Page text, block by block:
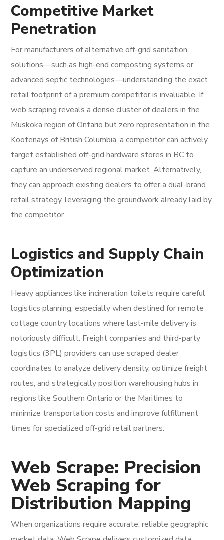
Competitive Market
Penetration
For manufacturers of alternative off-grid sanitation
solutions—such as high-end composting systems or
advanced septic technologies—understanding the exact
retail footprint of a premium competitor is invaluable. If
web scraping reveals a dense cluster of dealers in the
Muskoka region of Ontario but zero representation in the
Kootenays of British Columbia, a competitor can actively
target established off-grid hardware stores in BC to
capture an underserved regional market. Alternatively,
they can approach existing dealers to offer a dual-brand
retail strategy, leveraging the groundwork already laid by
the competitor.
Logistics and Supply Chain
Optimization
Heavy appliances like incineration toilets require careful
logistics planning, especially when destined for remote
cottage country locations where last-mile delivery is
notoriously difficult. Freight companies and third-party
logistics (3PL) providers can use scraped dealer
coordinates to analyze delivery density, optimize freight
routes, and strategically position warehousing hubs in
regions like Southern Ontario or the Maritimes to
minimize transportation costs and improve fulfillment
times for specialized off-grid retail partners.
Web Scrape: Precision
Web Scraping for
Distribution Mapping
When organizations require accurate, reliable geographic